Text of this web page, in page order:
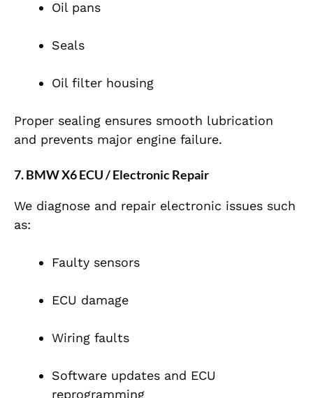
Oil pans
Seals
Oil filter housing
Proper sealing ensures smooth lubrication
and prevents major engine failure.
7. BMW X6 ECU / Electronic Repair
We diagnose and repair electronic issues such
as:
Faulty sensors
ECU damage
Wiring faults
Software updates and ECU
reprogramming